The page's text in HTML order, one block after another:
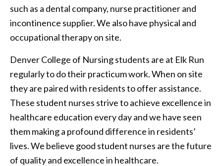
such as a dental company, nurse practitioner and
incontinence supplier. We also have physical and
occupational therapy on site.
Denver College of Nursing students are at Elk Run
regularly to do their practicum work. When on site
they are paired with residents to offer assistance.
These student nurses strive to achieve excellence in
healthcare education every day and we have seen
them making a profound difference in residents’
lives. We believe good student nurses are the future
of quality and excellence in healthcare.